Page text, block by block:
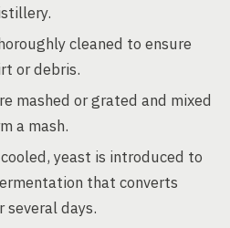
cleaned to ensure
or debris.
mashed or grated and mixed
a mash.
cooled, yeast is introduced to
that converts
several days.